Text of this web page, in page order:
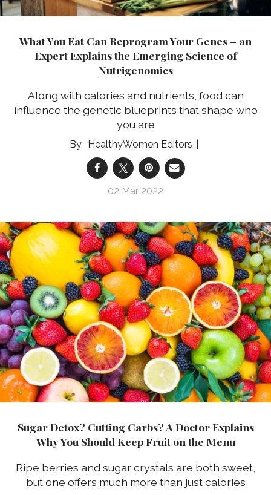
What You Eat Can Reprogram Your Genes – an
Expert Explains the Emerging Science of
Nutrigenomics
Along with calories and nutrients, food can
influence the genetic blueprints that shape who
you are
HealthyWomen Editors
02 Mar 2022
Sugar Detox? Cutting Carbs? A Doctor Explains
Why You Should Keep Fruit on the Menu
Ripe berries and sugar crystals are both sweet,
but one offers much more than just calories